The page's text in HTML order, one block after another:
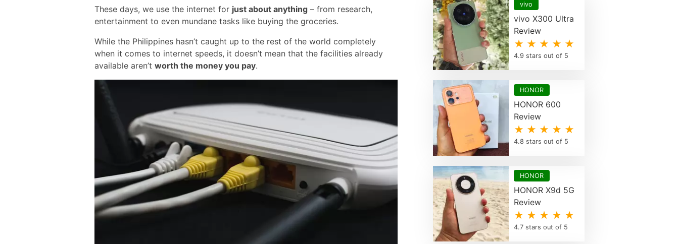
These days, we use the internet for just about anything – from research,
entertainment to even mundane tasks like buying the groceries.
While the Philippines hasn’t caught up to the rest of the world completely
when it comes to internet speeds, it doesn’t mean that the facilities already
available aren’t worth the money you pay.
vivo
vivo X300 Ultra
Review
★ ★ ★ ★ ★
4.9 stars out of 5
HONOR
HONOR 600
Review
★ ★ ★ ★ ★
4.8 stars out of 5
HONOR
HONOR X9d 5G
Review
★ ★ ★ ★ ★
4.7 stars out of 5